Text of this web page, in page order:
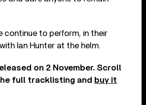
continue to perform, in their
Ian Hunter at the helm.
on 2 November. Scroll
full tracklisting and buy it